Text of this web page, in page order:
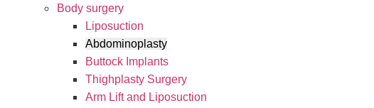
Body surgery
Liposuction
Abdominoplasty
Buttock Implants
Thighplasty Surgery
Arm Lift and Liposuction